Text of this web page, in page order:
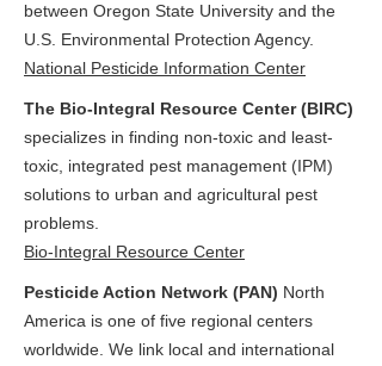
between Oregon State University and the
U.S. Environmental Protection Agency.
National Pesticide Information Center
The Bio-Integral Resource Center (BIRC)
specializes in finding non-toxic and least-
toxic, integrated pest management (IPM)
solutions to urban and agricultural pest
problems.
Bio-Integral Resource Center
Pesticide Action Network (PAN) North
America is one of five regional centers
worldwide. We link local and international